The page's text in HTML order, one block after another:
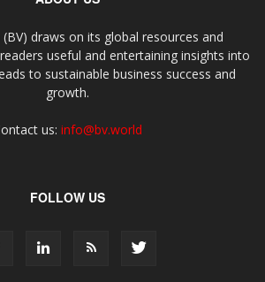
(BV) draws on its global resources and
useful and entertaining insights into
to sustainable business success and
growth.
us: info@bv.world
FOLLOW US